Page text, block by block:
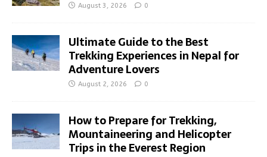
August 3, 2026 0
Ultimate Guide to the Best
Trekking Experiences in Nepal for
Adventure Lovers
August 2, 2026 0
How to Prepare for Trekking,
Mountaineering and Helicopter
Trips in the Everest Region